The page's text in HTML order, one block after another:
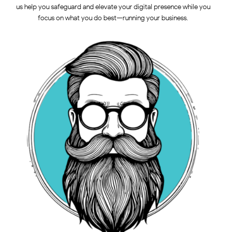
us help you safeguard and elevate your digital presence while you
focus on what you do best—running your business.